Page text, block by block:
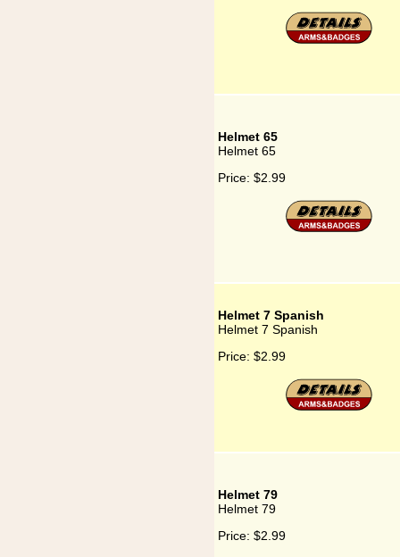
Helmet 65
Helmet 65
Price: $2.99
Helmet 7 Spanish
Helmet 7 Spanish
Price: $2.99
Helmet 79
Helmet 79
Price: $2.99